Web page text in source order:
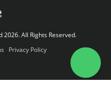
All Rights Reserved.
Privacy Policy